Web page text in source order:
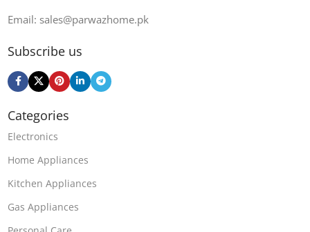
Email: sales@parwazhome.pk
Subscribe us
Categories
Electronics
Home Appliances
Kitchen Appliances
Gas Appliances